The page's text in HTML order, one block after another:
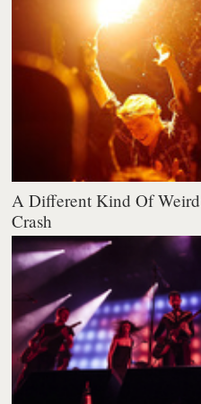
A Different Kind Of
Crash